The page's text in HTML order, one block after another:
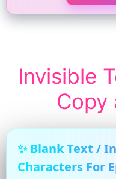
Invisible
Copy
✨ Blank Text /
Characters For